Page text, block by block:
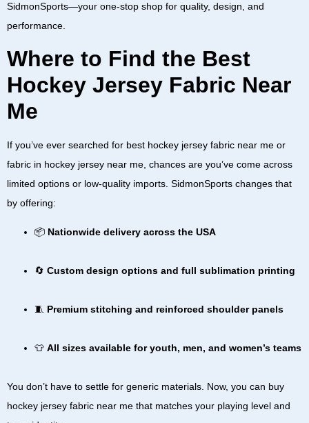
SidmonSports—your one-stop shop for quality, design, and
performance.
Where to Find the Best
Hockey Jersey Fabric Near
Me
If you’ve ever searched for best hockey jersey fabric near me or
fabric in hockey jersey near me , chances are you’ve come across
limited options or low-quality imports. SidmonSports changes that
by offering:
📦 Nationwide delivery across the USA
🔄 Custom design options and full sublimation printing
🧵 Premium stitching and reinforced shoulder panels
👕 All sizes available for youth, men, and women’s teams
You don’t have to settle for generic materials. Now, you can buy
hockey jersey fabric near me that matches your playing level and